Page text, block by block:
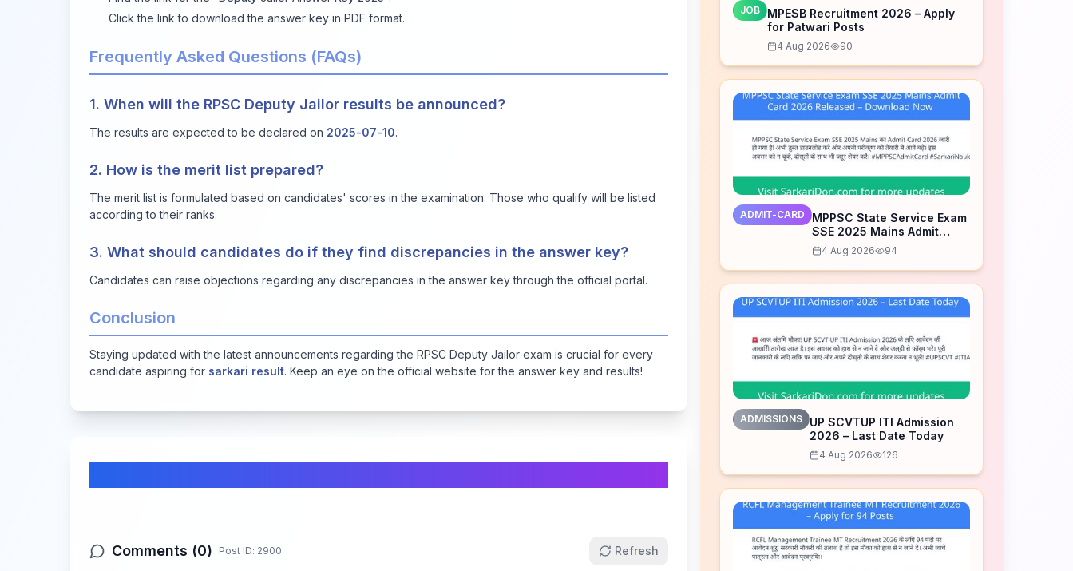
Click the link to download the answer key in PDF format.
Frequently Asked Questions (FAQs)
1. When will the RPSC Deputy Jailor results be announced?
The results are expected to be declared on 2025-07-10.
2. How is the merit list prepared?
The merit list is formulated based on candidates' scores in the examination. Those who qualify will be listed
according to their ranks.
3. What should candidates do if they find discrepancies in the answer key?
Candidates can raise objections regarding any discrepancies in the answer key through the official portal.
Conclusion
Staying updated with the latest announcements regarding the RPSC Deputy Jailor exam is crucial for every
candidate aspiring for sarkari result. Keep an eye on the official website for the answer key and results!
Comments (0) Post ID: 2900 Refresh
JOB
MPESB Recruitment 2026 – Apply
for Patwari Posts
4 Aug 2026 90
ADMIT-CARD
MPPSC State Service Exam
SSE 2025 Mains Admit
Card 2026 Released –
Download Now
4 Aug 2026 94
ADMISSIONS
UP SCVTUP ITI Admission
2026 – Last Date Today
4 Aug 2026 126